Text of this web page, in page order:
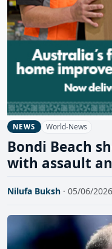
NEWS World-News
Bondi Beach
with assault
Nilufa Buksh · 05/06/2026